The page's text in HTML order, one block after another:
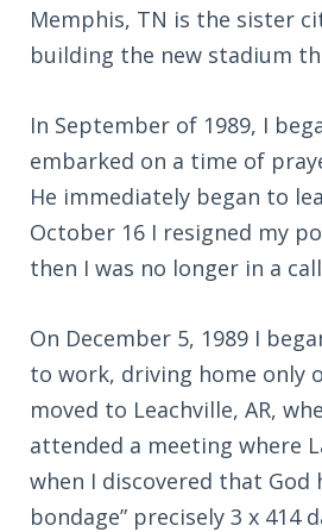
Memphis, TN is the sister
building the new stadium
In September of 1989, I
embarked on a time of
He immediately began to
October 16 I resigned my
then I was no longer in a
On December 5, 1989 I
to work, driving home only
moved to Leachville, AR,
attended a meeting where
when I discovered that God
bondage” precisely 3 x 414